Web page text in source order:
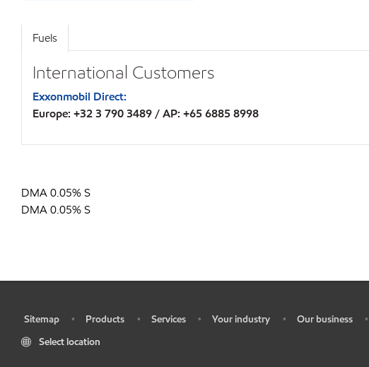
Fuels
International Customers
Exxonmobil Direct:
Europe: +32 3 790 3489 / AP: +65 6885 8998
DMA 0.05% S
DMA 0.05% S
Sitemap • Products • Services • Your industry • Our business •
Select location